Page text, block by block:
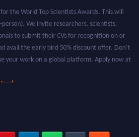
We invite researchers, scientists,
to submit their CVs for recognition on or
avail the early bird 50% discount offer. Don’t
your work on a global platform. Apply now at